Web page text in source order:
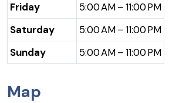
Friday
5:00 AM – 11:00 PM
Saturday
5:00 AM – 11:00 PM
Sunday
5:00 AM – 11:00 PM
Map